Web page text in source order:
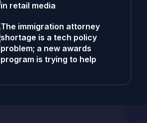
in retail media
The immigration attorney
shortage is a tech policy
problem; a new awards
program is trying to help